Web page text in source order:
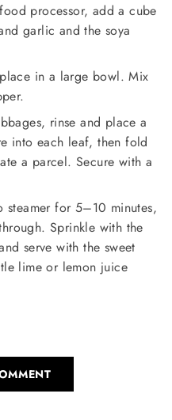
processor, add a cube
garlic and the soya
in a large bowl. Mix
rinse and place a
into each leaf, then fold
a parcel. Secure with a
steamer for 5–10 minutes,
Sprinkle with the
serve with the sweet
lime or lemon juice